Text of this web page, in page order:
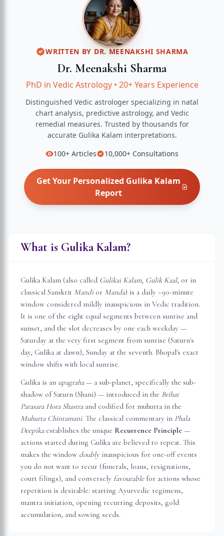
WRITTEN BY DR. MEENAKSHI SHARMA
Dr. Meenakshi Sharma
PhD in Vedic Astrology• 20+ Years Experience
Distinguished Vedic astrologer specializing in natal
chart analysis, predictive astrology, and Vedic
remedial measures. Trusted by thousands for
accurate Gulika Kalam interpretations.
100+ Articles 10,000+ Consultations
Get Your Personalized Gulika Kalam
Report
What is Gulika Kalam?
Gulika Kalam (also called Gulikai Kalam, Gulik Kaal, or in
classical Sanskrit Mandior Manda) is a daily ~90-minute
window considered mildly inauspicious in Vedic tradition.
It is one of the eight equal segments between sunrise and
sunset, and the slot decreases by one each weekday —
Saturday at the very first segment from sunrise (Saturn's
day, Gulika at dawn), Sunday at the seventh. Bhopal's exact
window shifts with local sunrise.
Gulika is an upagraha — a sub-planet, specifically the sub-
shadow of Saturn (Shani) — introduced in the Brihat
Parasara Hora Shastra and codified for muhurta in the
Muhurta Chintamani. The classical commentary in Phala
Deepika establishes the unique Recurrence Principle —
actions started during Gulika are believed to repeat. This
makes the window doublyinauspicious for one-off events
you do not want to recur (funerals, loans, resignations,
court filings), and conversely favourablefor actions whose
repetition is desirable: starting Ayurvedic regimens,
mantra initiation, opening recurring deposits, gold
accumulation, and sowing seeds.